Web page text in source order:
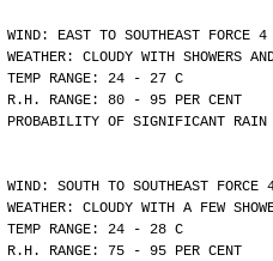
WIND: EAST TO SOUTHEAST FORCE
WEATHER: CLOUDY WITH SHOWERS
TEMP RANGE: 24 - 27 C
R.H. RANGE: 80 - 95 PER CENT
PROBABILITY OF SIGNIFICANT RAIN
WIND: SOUTH TO SOUTHEAST
WEATHER: CLOUDY WITH A FEW
TEMP RANGE: 24 - 28 C
R.H. RANGE: 75 - 95 PER CENT